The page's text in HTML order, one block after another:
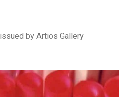
by Artios Gallery